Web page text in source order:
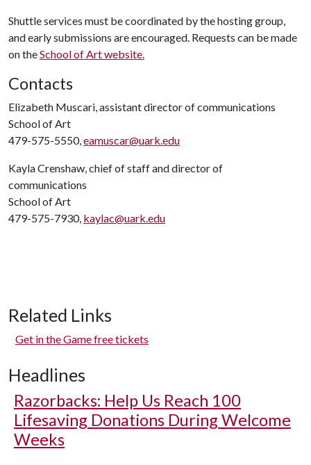
Shuttle services must be coordinated by the hosting group,
and early submissions are encouraged. Requests can be made
on theSchool of Art website.
Contacts
Elizabeth Muscari, assistant director of communications
School of Art
479-575-5550,eamuscar@uark.edu
Kayla Crenshaw, chief of staff and director of
communications
School of Art
479-575-7930, kaylac@uark.edu
Related Links
Get in the Game free tickets
Headlines
Razorbacks: Help Us Reach 100
Lifesaving Donations During Welcome
Weeks